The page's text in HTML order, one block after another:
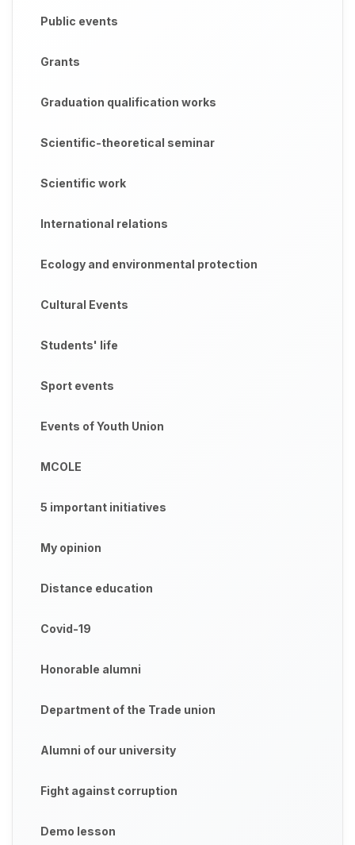
Public events
Grants
Graduation qualification works
Scientific-theoretical seminar
Scientific work
International relations
Ecology and environmental protection
Cultural Events
Students' life
Sport events
Events of Youth Union
MCOLE
5 important initiatives
My opinion
Distance education
Covid-19
Honorable alumni
Department of the Trade union
Alumni of our university
Fight against corruption
Demo lesson